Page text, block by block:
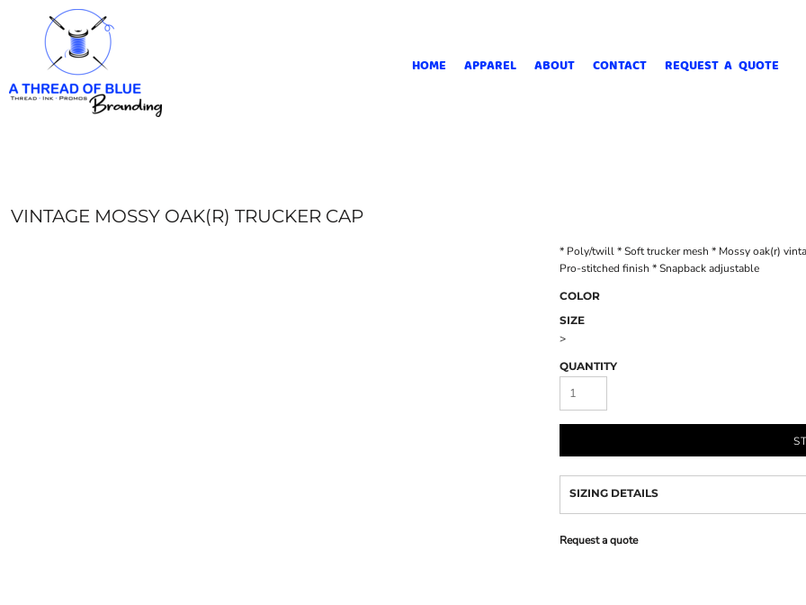
HOME APPAREL ABOUT CONTACT REQUEST A QUOTE
VINTAGE MOSSY OAK(R) TRUCKER CAP
* Poly/twill * Soft trucker mesh * Mossy oak(r)
Pro-stitched finish * Snapback adjustable
COLOR
SIZE
>
QUANTITY
SIZING DETAILS
Request a quote
HOME
APPAREL
ABOUT
CONTACT
CART: 0 ITEM